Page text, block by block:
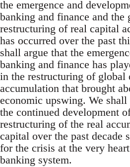
the emergence and
banking and finance and the
restructuring of real capital
has occurred over the past
shall argue that the
banking and finance has
in the restructuring of global
accumulation that brought
economic upswing. We
the continued development
restructuring of the real
capital over the past decade
for the crisis at the very
banking system.